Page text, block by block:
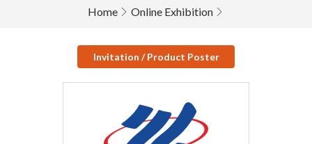
Home Online Exhibition
Invitation / Product Poster